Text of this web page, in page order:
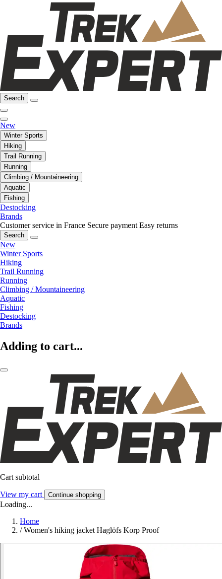
Search
New
Winter Sports
Hiking
Trail Running
Running
Climbing / Mountaineering
Aquatic
Fishing
Destocking
Brands
Customer service in France Secure payment Easy returns
Search
New
Winter Sports
Hiking
Trail Running
Running
Climbing / Mountaineering
Aquatic
Fishing
Destocking
Brands
Adding to cart...
Cart subtotal
View my cart Continue shopping
Loading...
Home
/ Women's hiking jacket Haglöfs Korp Proof